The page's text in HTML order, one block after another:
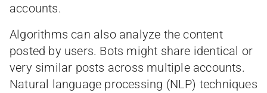
accounts.
Algorithms can also analyze the content
posted by users. Bots might share identical or
very similar posts across multiple accounts.
Natural language processing (NLP) techniques